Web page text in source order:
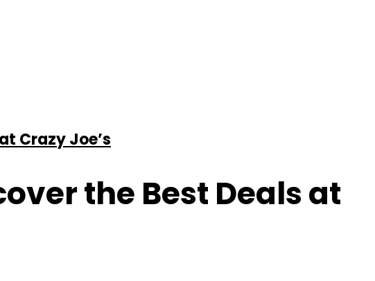
Crazy Joe’s
the Best Deals at